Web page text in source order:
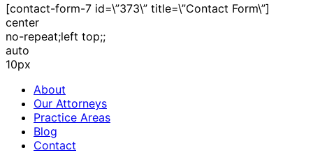
[contact-form-7 id=\”373\” title=\”Contact Form\”]
center
no-repeat;left top;;
auto
10px
About
Our Attorneys
Practice Areas
Blog
Contact